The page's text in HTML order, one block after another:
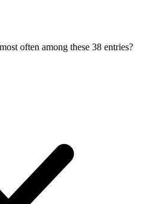
often among these 38 entries?